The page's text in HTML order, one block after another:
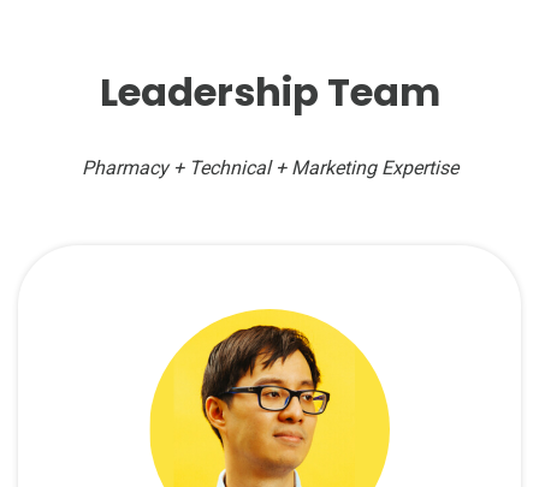
Leadership Team
Pharmacy + Technical + Marketing Expertise